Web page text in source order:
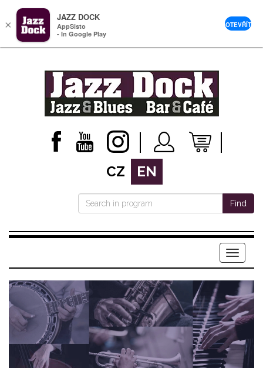
CZ EN
Find
Menu
×
JAZZ DOCK
AppSisto
- In Google Play
OTEVŘÍT